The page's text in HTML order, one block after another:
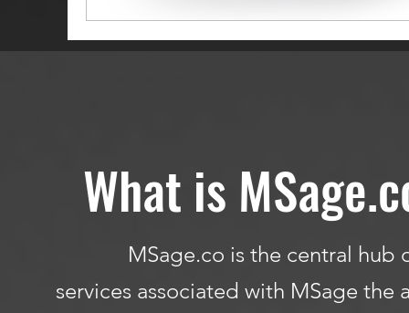
What is
MSage.co is the central hub
services associated with MSage the